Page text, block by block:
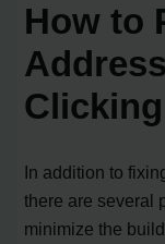
How to
In addition to
there are several
minimize the